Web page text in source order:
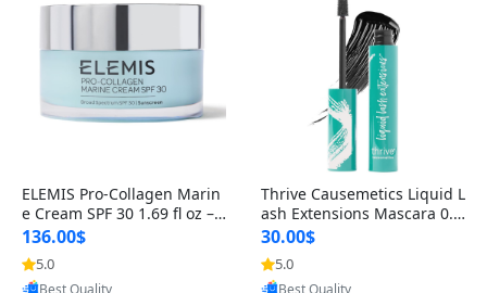
ELEMIS Pro-Collagen Marin
e Cream SPF 30 1.69 fl oz – L
ightweight Anti-Wrinkle Dai
ly Face Moisturizer with Su
n Protection
136.00$
5.0
Provided by Yoovic
Best Quality
Thrive Causemetics Liquid L
ash Extensions Mascara 0.3
8 oz – Lengthening Volumiz
ing Tubing Mascara, Smud
ge Proof & Vegan Rich Black
30.00$
5.0
Provided by Yoovic
Best Quality